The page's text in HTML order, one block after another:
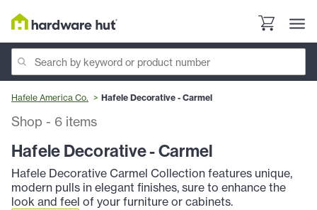
Hafele America Co. Hafele Decorative - Carmel
Shop - 6 items
Hafele Decorative - Carmel
Hafele Decorative Carmel Collection features unique,
modern pulls in elegant finishes, sure to enhance the
look and feel of your furniture or cabinets.